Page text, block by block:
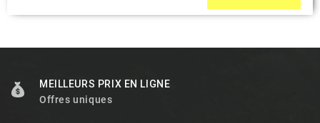
MEILLEURS PRIX EN LIGNE
Offres uniques